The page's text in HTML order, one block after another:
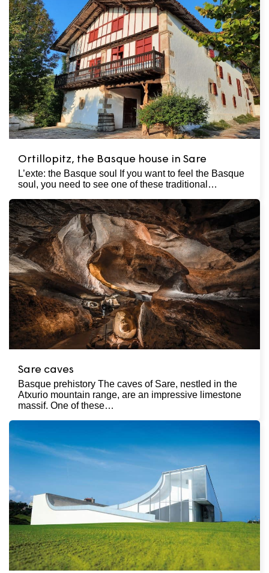
Ortillopitz, the Basque house in Sare
L’exte: the Basque soul If you want to feel the Basque
soul, you need to see one of these traditional…
Sare caves
Basque prehistory The caves of Sare, nestled in the
Atxurio mountain range, are an impressive limestone
massif. One of these…